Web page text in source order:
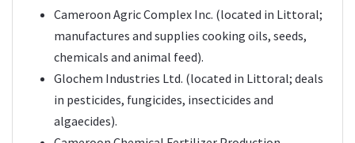
Cameroon Agric Complex Inc. (located in Littoral;
manufactures and supplies cooking oils, seeds,
chemicals and animal feed).
Glochem Industries Ltd. (located in Littoral; deals
in pesticides, fungicides, insecticides and
algaecides).